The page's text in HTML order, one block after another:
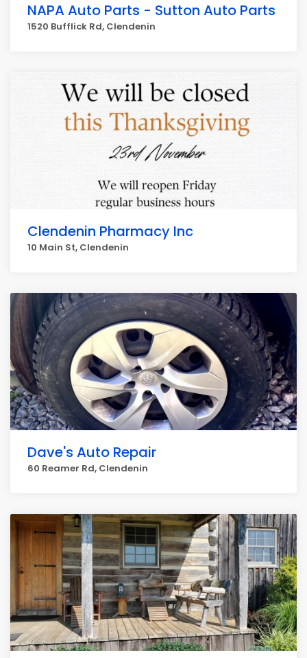
NAPA Auto Parts - Sutton Auto Parts
1520 Bufflick Rd, Clendenin
Clendenin Pharmacy Inc
10 Main St, Clendenin
Dave's Auto Repair
60 Reamer Rd, Clendenin